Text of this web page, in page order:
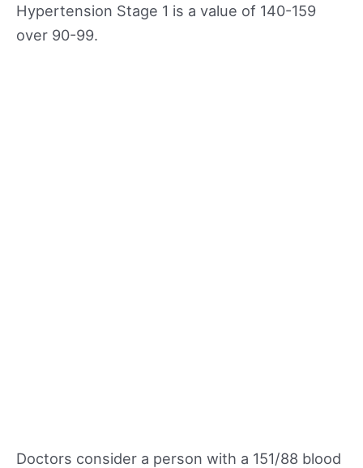
Hypertension Stage 1 is a value of 140-159
over 90-99.
Doctors consider a person with a 151/88 blood